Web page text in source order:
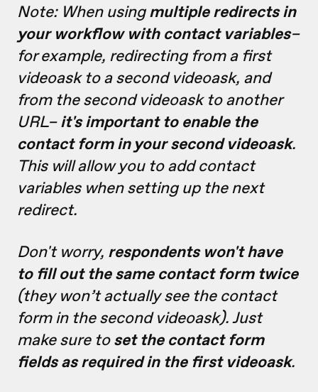
Note: When usingmultiple redirects in
your workflow with contact variables–
for example, redirecting from a first
videoask to a second videoask, and
from the second videoask to another
URL–it's important to enable the
contact form in your second videoask.
This will allow you to add contact
variables when setting up the next
redirect.
Don't worry, respondents won't have
to fill out the same contact form twice
(they won’t actually see the contact
form in the second videoask). Just
make sure toset the contact form
fields as required in the first videoask.